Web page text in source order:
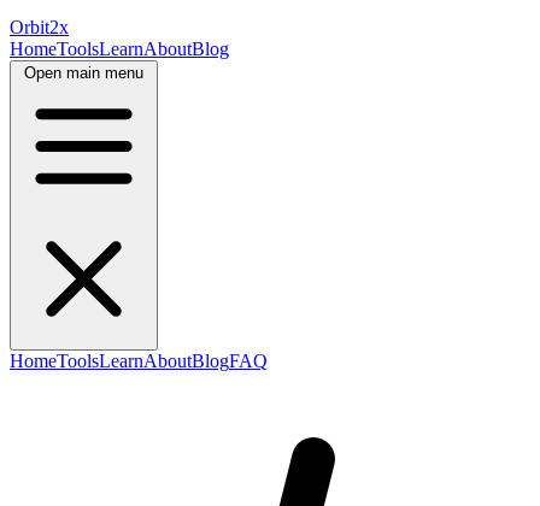
Orbit2x
HomeToolsLearnAboutBlog
Open main menu
HomeToolsLearnAboutBlogFAQ